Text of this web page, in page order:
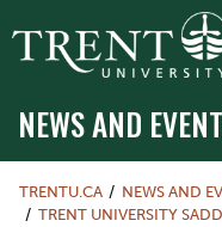
NEWS AND
TRENTU.CA
NEWS AND
TRENT UNIVERSITY